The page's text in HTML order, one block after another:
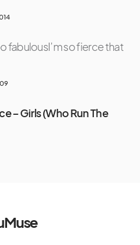
fabulousI’m so fierce that
– Girls (Who Run The